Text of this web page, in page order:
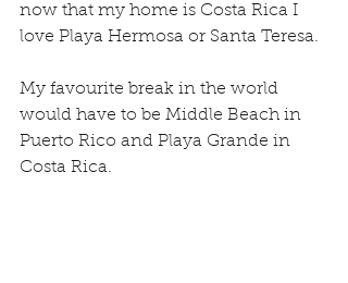
now that my home is Costa Rica I
love Playa Hermosa or Santa Teresa.
My favourite break in the world
would have to be Middle Beach in
Puerto Rico and Playa Grande in
Costa Rica.